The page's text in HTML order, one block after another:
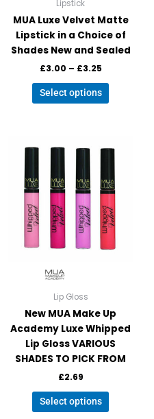
Lipstick
MUA Luxe Velvet Matte
Lipstick in a Choice of
Shades New and Sealed
£3.00 – £3.25
Select options
the
product
page
Lip Gloss
New MUA Make Up
Academy Luxe Whipped
Lip Gloss VARIOUS
SHADES TO PICK FROM
£2.69
Select options
product
has
multiple
The
may
the
product
page